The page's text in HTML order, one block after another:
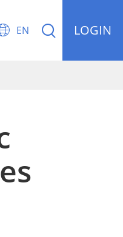
EN  LOGIN